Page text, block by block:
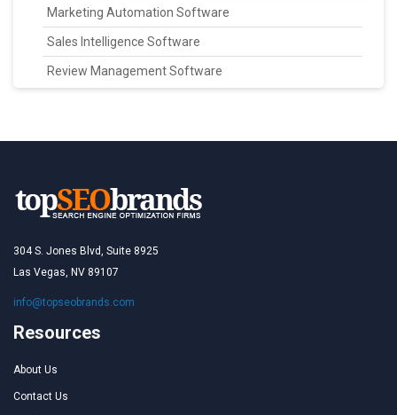
Marketing Automation Software
Sales Intelligence Software
Review Management Software
304 S. Jones Blvd, Suite 8925
Las Vegas, NV 89107
info@topseobrands.com
Resources
About Us
Contact Us